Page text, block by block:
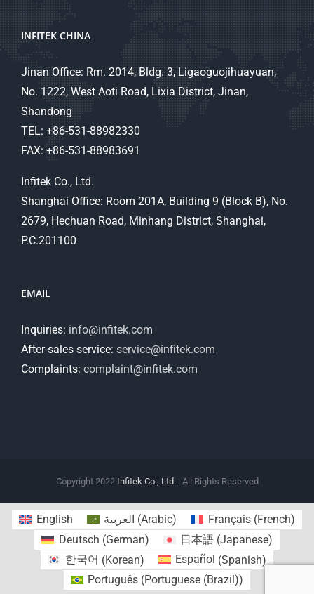
INFITEK CHINA
Jinan Office: Rm. 2014, Bldg. 3, Ligaoguojihuayuan,
No. 1222, West Aoti Road, Lixia District, Jinan,
Shandong
TEL: +86-531-88982330
FAX: +86-531-88983691
Infitek Co., Ltd.
Shanghai Office: Room 201A, Building 9 (Block B), No.
2679, Hechuan Road, Minhang District, Shanghai,
P.C.201100
EMAIL
Inquiries: info@infitek.com
After-sales service: service@infitek.com
Complaints: complaint@infitek.com
Copyright 2022 Infitek Co., Ltd.| All Rights Reserved
English العربية (Arabic) Français(French)
Deutsch (German) 日本語(Japanese)
한국어 (Korean) Español (Spanish)
Português (Portuguese (Brazil))